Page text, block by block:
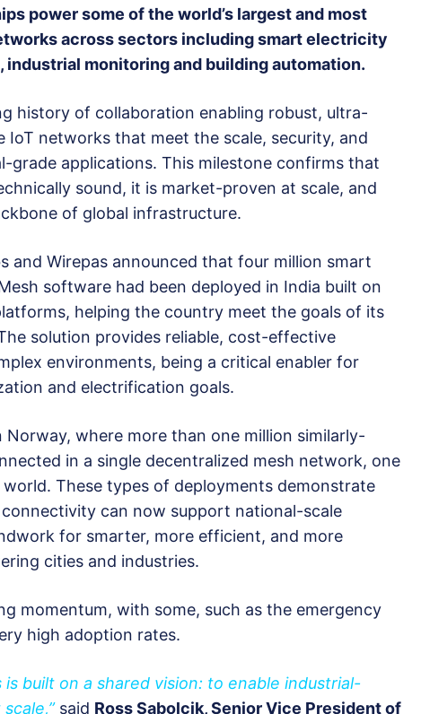
power some of the world’s largest and most
across sectors including smart electricity
monitoring and building automation.
history of collaboration enabling robust, ultra-
IoT networks that meet the scale, security, and
grade applications. This milestone confirms that
sound, it is market-proven at scale, and
of global infrastructure.
and Wirepas announced that four million smart
software had been deployed in India built on
helping the country meet the goals of its
solution provides reliable, cost-effective
environments, being a critical enabler for
and electrification goals.
where more than one million similarly-
in a single decentralized mesh network, one
These types of deployments demonstrate
can now support national-scale
for smarter, more efficient, and more
cities and industries.
momentum, with some, such as the emergency
high adoption rates.
built on a shared vision: to enable industrial-
said Ross Sabolcik, Senior Vice President of